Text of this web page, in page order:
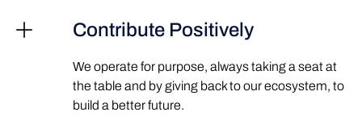
Contribute Positively
We operate for purpose, always taking a seat at
the table and by giving back to our ecosystem, to
build a better future.